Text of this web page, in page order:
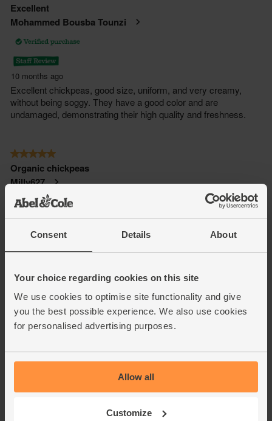
Consent Details About
Your choice regarding cookies on this site
We use cookies to optimise site functionality and give
you the best possible experience. We also use cookies
for personalised advertising purposes.
Allow all
Customize